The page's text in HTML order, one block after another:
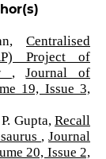
Centralised
Project of
,Journal of
19, Issue 3,
Gupta,Recall
,Journal
20, Issue 2,